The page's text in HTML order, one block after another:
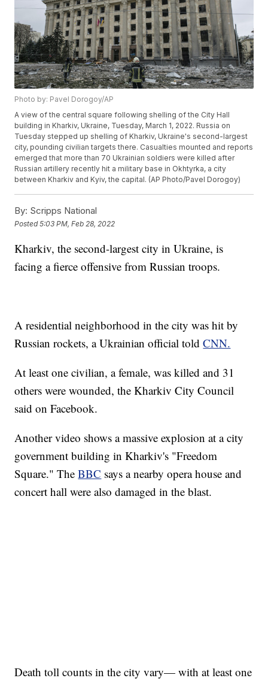
Photo by: Pavel Dorogoy/AP
A view of the central square following shelling of the City Hall
building in Kharkiv, Ukraine, Tuesday, March 1, 2022. Russia on
Tuesday stepped up shelling of Kharkiv, Ukraine's second-largest
city, pounding civilian targets there. Casualties mounted and reports
emerged that more than 70 Ukrainian soldiers were killed after
Russian artillery recently hit a military base in Okhtyrka, a city
between Kharkiv and Kyiv, the capital. (AP Photo/Pavel Dorogoy)
By: Scripps National
Posted5:03 PM, Feb 28, 2022
Kharkiv, the second-largest city in Ukraine, is
facing a fierce offensive from Russian troops.
A residential neighborhood in the city was hit by
Russian rockets, a Ukrainian official toldCNN.
At least one civilian, a female, was killed and 31
others were wounded, the Kharkiv City Council
said on Facebook.
Another video shows a massive explosion at a city
government building in Kharkiv's "Freedom
Square." TheBBC says a nearby opera house and
concert hall were also damaged in the blast.
Death toll counts in the city vary— with at least one